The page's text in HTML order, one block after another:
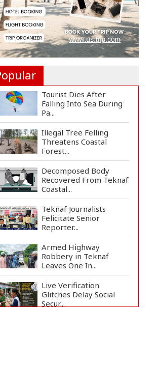
Matarba...
Helicopter Crash in Rio
de Janeiro Kills Four...
Tourist Dies After
Falling Into Sea During
Pa...
Illegal Tree Felling
Threatens Coastal
Forest...
Decomposed Body
Recovered From Teknaf
Coastal...
Teknaf Journalists
Felicitate Senior
Reporter...
Armed Highway
Robbery in Teknaf
Leaves One In...
Live Verification
Glitches Delay Social
Secur...